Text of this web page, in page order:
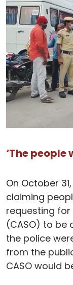
‘The people
On October
claiming
requesting
(CASO) to be
the police
from the
CASO would